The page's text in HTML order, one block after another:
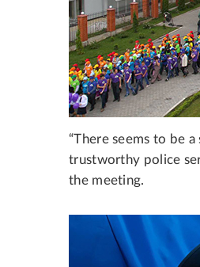
“There seems to be
trustworthy police
the meeting.